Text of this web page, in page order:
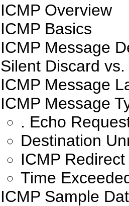
ICMP Overview
ICMP Basics
ICMP Message
Silent Discard
ICMP Message
ICMP Message
. Echo
Destination
ICMP Redirect
Time
ICMP Sample